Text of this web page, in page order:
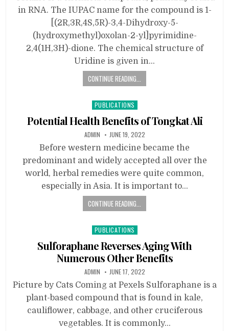
in RNA. The IUPAC name for the compound is 1-
[(2R,3R,4S,5R)-3,4-Dihydroxy-5-
(hydroxymethyl)oxolan-2-yl]pyrimidine-
2,4(1H,3H)-dione. The chemical structure of
Uridine is given in…
CONTINUE READING...
Posted
in
PUBLICATIONS
Potential Health Benefits of Tongkat Ali
ADMIN JUNE 19, 2022
Before western medicine became the
predominant and widely accepted all over the
world, herbal remedies were quite common,
especially in Asia. It is important to…
CONTINUE READING...
Posted
in
PUBLICATIONS
Sulforaphane Reverses Aging With
Numerous Other Benefits
ADMIN JUNE 17, 2022
Picture by Cats Coming at Pexels Sulforaphane is a
plant-based compound that is found in kale,
cauliflower, cabbage, and other cruciferous
vegetables. It is commonly…